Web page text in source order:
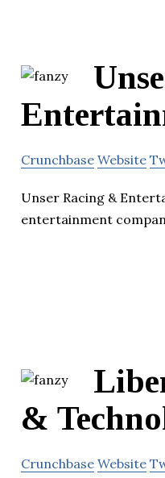
Crunchbase Website
Unser Racing &
entertainment
&
Crunchbase Website